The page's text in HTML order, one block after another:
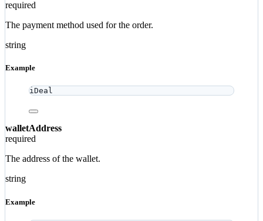
required
The payment method used for the order.
string
Example
iDeal
walletAddress
required
The address of the wallet.
string
Example